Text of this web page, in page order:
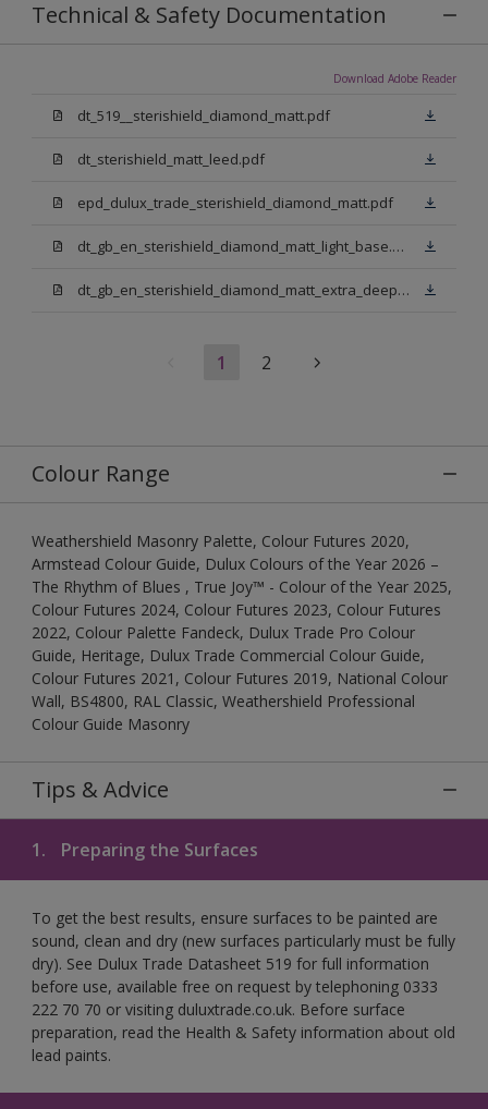
Technical & Safety Documentation
Download Adobe Reader
dt_519__sterishield_diamond_matt.pdf
dt_sterishield_matt_leed.pdf
epd_dulux_trade_sterishield_diamond_matt.pdf
dt_gb_en_sterishield_diamond_matt_light_base.pdf
dt_gb_en_sterishield_diamond_matt_extra_deep_base.pdf
1 2
Colour Range
Weathershield Masonry Palette, Colour Futures 2020,
Armstead Colour Guide, Dulux Colours of the Year 2026 –
The Rhythm of Blues , True Joy™ - Colour of the Year 2025,
Colour Futures 2024, Colour Futures 2023, Colour Futures
2022, Colour Palette Fandeck, Dulux Trade Pro Colour
Guide, Heritage, Dulux Trade Commercial Colour Guide,
Colour Futures 2021, Colour Futures 2019, National Colour
Wall, BS4800, RAL Classic, Weathershield Professional
Colour Guide Masonry
Tips & Advice
1. Preparing the Surfaces
To get the best results, ensure surfaces to be painted are
sound, clean and dry (new surfaces particularly must be fully
dry). See Dulux Trade Datasheet 519 for full information
before use, available free on request by telephoning 0333
222 70 70 or visiting duluxtrade.co.uk. Before surface
preparation, read the Health & Safety information about old
lead paints.